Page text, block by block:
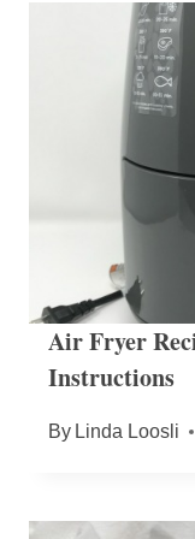
Air Fryer
Instructions
By Linda Loosli